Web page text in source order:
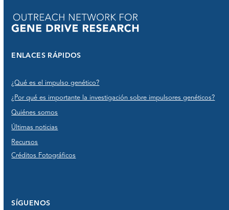
ENLACES RÁPIDOS
¿Qué es el impulso genético?
¿Por qué es importante la investigación sobre impulsores genéticos?
Quiénes somos
Últimas noticias
Recursos
Créditos Fotográficos
SÍGUENOS